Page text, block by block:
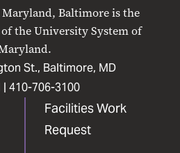
Baltimore is the
the University System of
St., Baltimore, MD
| 410-706-3100
Facilities Work
Request
Instagram
LinkedIn